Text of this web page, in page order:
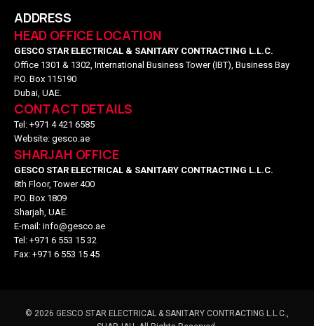
ADDRESS
HEAD OFFICE LOCATION
GESCO STAR ELECTRICAL & SANITARY CONTRACTING L.L.C.
Office 1301 & 1302, International Business Tower (IBT), Business Bay
P.O. Box 115190
Dubai, UAE.
CONTACT DETAILS
Tel: +971 4 421 6585
Website: gesco.ae
SHARJAH OFFICE
GESCO STAR ELECTRICAL & SANITARY CONTRACTING L.L.C.
8th Floor, Tower 400
P.O. Box 1809
Sharjah, UAE.
E-mail: info@gesco.ae
Tel: +971 6 553 15 32
Fax: +971 6 553 15 45
© 2026 GESCO STAR ELECTRICAL & SANITARY CONTRACTING L.L.C.,